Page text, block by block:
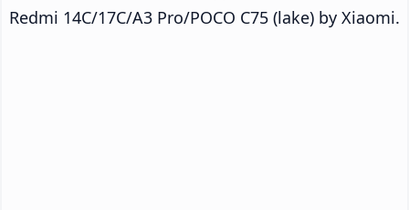
Redmi 14C/17C/A3 Pro/POCO C75 (lake) by Xiaomi.